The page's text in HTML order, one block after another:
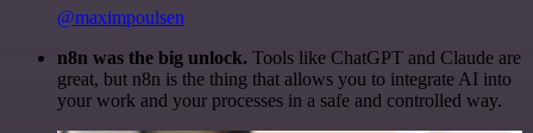
@maximpoulsen
n8n was the big unlock. Tools like ChatGPT and Claude are
great, but n8n is the thing that allows you to integrate AI into
your work and your processes in a safe and controlled way.